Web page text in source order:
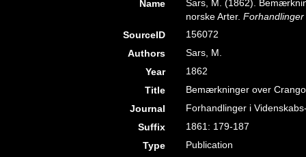
Name
Sars, M. (1862).
norske Arter.
SourceID
156072
Authors
Sars, M.
Year
1862
Title
Bemærkninger over
Journal
Forhandlinger i
Suffix
1861: 179-187
Type
Publication